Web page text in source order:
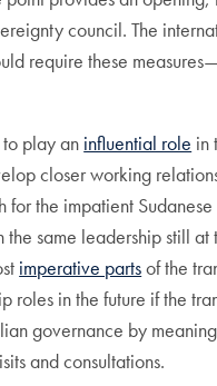
council. The
require these
to play an influential role in
closer working
for the impatient
the same leadership still
imperative partsof the
roles in the future if the
governance by
and consultations.